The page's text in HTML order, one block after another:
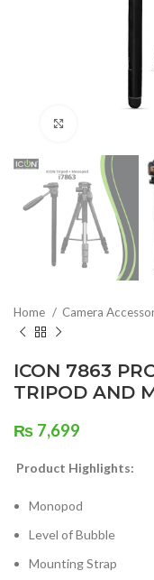
Home Camera
ICON 7863
TRIPOD AND
₨ 7,699
Product Highlights:
Monopod
Level of Bubble
Mounting Strap